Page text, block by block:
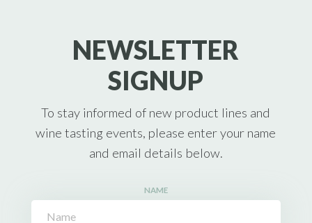
NEWSLETTER
SIGNUP
To stay informed of new product lines and
wine tasting events, please enter your name
and email details below.
NAME